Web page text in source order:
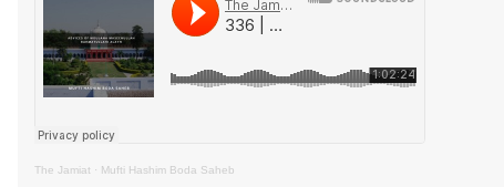
The Jamiat · Mufti Hashim Boda Saheb